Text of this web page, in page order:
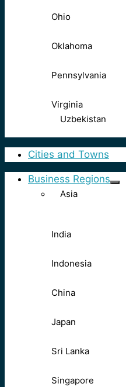
Ohio
Oklahoma
Pennsylvania
Virginia
Uzbekistan
Cities and Towns
Business Regions
Asia
India
Indonesia
China
Japan
Sri Lanka
Singapore